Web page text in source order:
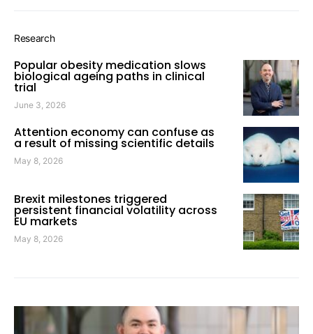
Research
Popular obesity medication slows
biological ageing paths in clinical
trial
June 3, 2026
Attention economy can confuse as
a result of missing scientific details
May 8, 2026
Brexit milestones triggered
persistent financial volatility across
EU markets
May 8, 2026